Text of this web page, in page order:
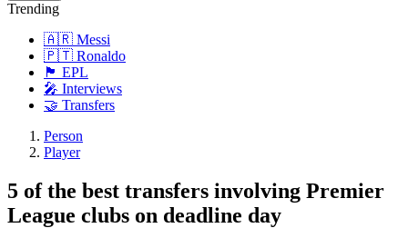
Trending
🇦🇷 Messi
🇵🇹 Ronaldo
🏴󠁧󠁢󠁥󠁮󠁧󠁿 EPL
🎤 Interviews
🤝 Transfers
Person
Player
5 of the best transfers involving Premier
League clubs on deadline day